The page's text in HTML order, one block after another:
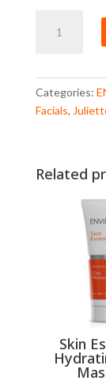
Deep
quantity
Categories:
Facials,
Related
Skin